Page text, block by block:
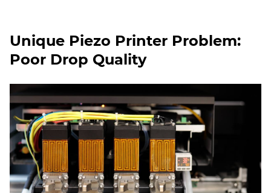
Unique Piezo Printer Problem:
Poor Drop Quality